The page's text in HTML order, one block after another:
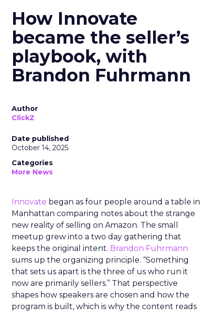
How Innovate
became the seller’s
playbook, with
Brandon Fuhrmann
Author
ClickZ
Date published
October 14, 2025
Categories
More News
Innovate began as four people around a table in
Manhattan comparing notes about the strange
new reality of selling on Amazon. The small
meetup grew into a two day gathering that
keeps the original intent. Brandon Fuhrmann
sums up the organizing principle. “Something
that sets us apart is the three of us who run it
now are primarily sellers.” That perspective
shapes how speakers are chosen and how the
program is built, which is why the content reads